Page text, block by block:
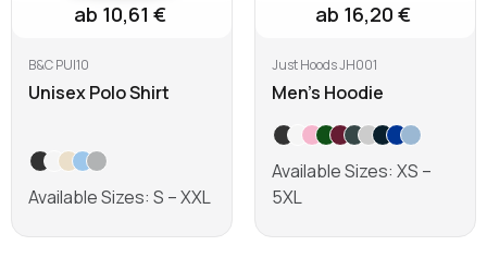
ab 10,61 €
B&C PUI10
Unisex Polo Shirt
Available Sizes: S – XXL
ab 16,20 €
Just Hoods JH001
Men's Hoodie
Available Sizes: XS –
5XL